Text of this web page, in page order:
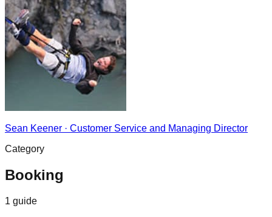
Sean Keener · Customer Service and Managing Director
Category
Booking
1 guide